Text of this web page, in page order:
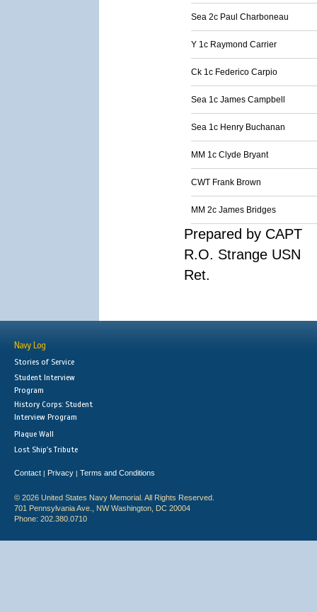
Sea 2c Paul Charboneau
Y 1c Raymond Carrier
Ck 1c Federico Carpio
Sea 1c James Campbell
Sea 1c Henry Buchanan
MM 1c Clyde Bryant
CWT Frank Brown
MM 2c James Bridges
Prepared by CAPT
R.O. Strange USN
Ret.
Navy Log
Stories of Service
Student Interview
Program
History Corps: Student
Interview Program
Plaque Wall
Lost Ship's Tribute
Contact | Privacy | Terms and Conditions
© 2026 United States Navy Memorial. All Rights Reserved.
701 Pennsylvania Ave., NW Washington, DC 20004
Phone: 202.380.0710